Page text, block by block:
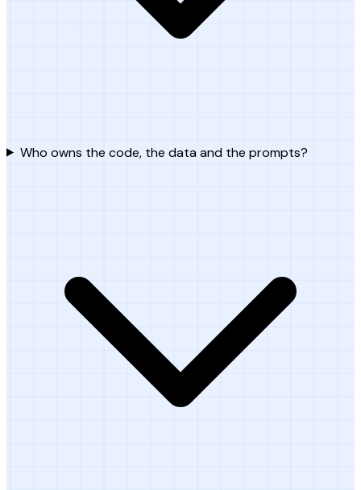
Who owns the code, the data and the prompts?